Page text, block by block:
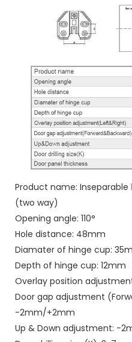
Product name: Inseparable
(two way)
Opening angle: 110°
Hole distance: 48mm
Diamater of hinge cup:
Depth of hinge cup: 12mm
Overlay position
Door gap adjustment
-2mm/+2mm
Up & Down adjustment: -